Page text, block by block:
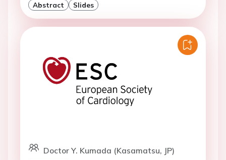
Abstract Slides
Doctor Y. Kumada (Kasamatsu, JP)